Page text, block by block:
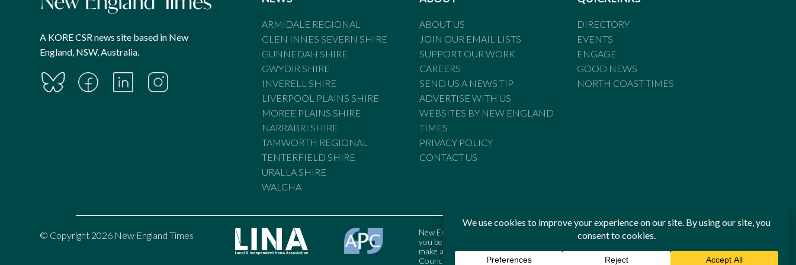
A KORE CSR news site based in New
England, NSW, Australia.
ARMIDALE REGIONAL
GLEN INNES SEVERN SHIRE
GUNNEDAH SHIRE
GWYDIR SHIRE
INVERELL SHIRE
LIVERPOOL PLAINS SHIRE
MOREE PLAINS SHIRE
NARRABRI SHIRE
TAMWORTH REGIONAL
TENTERFIELD SHIRE
URALLA SHIRE
WALCHA
ABOUT US
JOIN OUR EMAIL LISTS
SUPPORT OUR WORK
CAREERS
SEND US A NEWS TIP
ADVERTISE WITH US
WEBSITES BY NEW ENGLAND
TIMES
PRIVACY POLICY
CONTACT US
DIRECTORY
EVENTS
ENGAGE
GOOD NEWS
NORTH COAST TIMES
© Copyright 2026 New England Times
New England Times is bound by the Standards of Practice of the Australian Press Council. If
you believe the Standards may have been breached, you may approach New England Times or
make a complaint to the Australian Press Council in writing atwww.presscouncil.org.au. The
Council may also be contacted on 1800 025 712